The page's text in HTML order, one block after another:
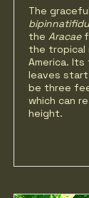
The graceful
the Aracae
the tropical
America.
leaves
be three
which can
height.